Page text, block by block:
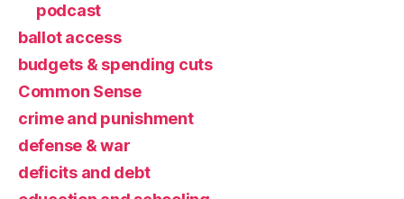
podcast
ballot access
budgets & spending cuts
Common Sense
crime and punishment
defense & war
deficits and debt